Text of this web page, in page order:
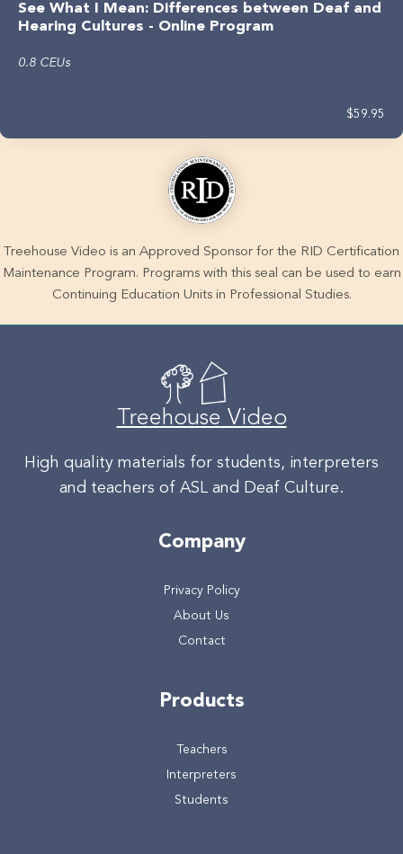
See What I Mean: Differences between Deaf and
Hearing Cultures - Online Program
0.8 CEUs
$59.95
Treehouse Video is an Approved Sponsor for the RID Certification
Maintenance Program. Programs with this seal can be used to earn
Continuing Education Units in Professional Studies.
Treehouse Video
High quality materials for students, interpreters
and teachers of ASL and Deaf Culture.
Company
Privacy Policy
About Us
Contact
Products
Teachers
Interpreters
Students